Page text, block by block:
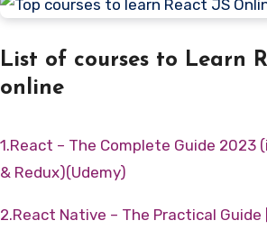
List of courses to Learn
online
1.React – The Complete Guide 2023 (incl. React Router
& Redux)(Udemy)
2.React Native – The Practical